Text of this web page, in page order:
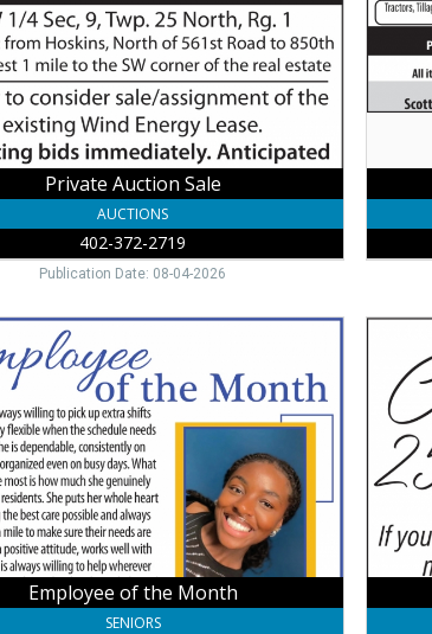
Private Auction Sale
AUCTIONS
402-372-2719
Publication Date: 08-04-2026
Lee
Inc
Employee of the Month
SENIORS
Trusted
Care
Evolving
Wayne,
NE